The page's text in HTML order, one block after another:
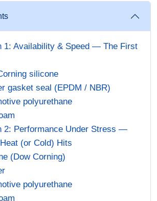
1: Availability & Speed — The First
silicone
gasket seal (EPDM / NBR)
polyurethane
2: Performance Under Stress —
(or Cold) Hits
(Dow Corning)
polyurethane